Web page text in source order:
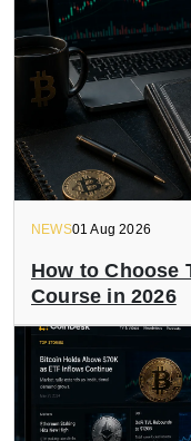
NEWS01 Aug 2026
How to Choose
Course in 2026